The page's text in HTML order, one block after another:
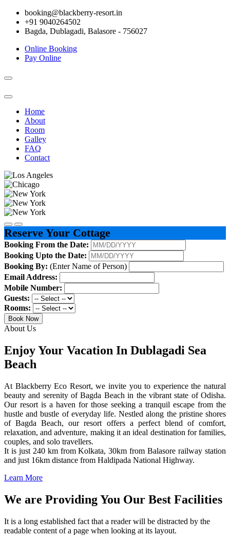
booking@blackberry-resort.in
+91 9040264502
Bagda, Dublagadi, Balasore - 756027
Online Booking
Pay Online
Toggle
Home
About
Room
Galley
FAQ
Contact
Reserve Your Cottage
Booking From the Date:
Booking Upto the Date:
Booking By: (Enter Name of Person)
Email Address:
Mobile Number:
Guests:
Rooms:
Book Now
About Us
Enjoy Your Vacation In Dublagadi Sea
Beach
At Blackberry Eco Resort, we invite you to experience the natural
beauty and serenity of Bagda Beach in the vibrant state of Odisha.
Our resort is a haven for those seeking a tranquil escape from the
hustle and bustle of everyday life. Nestled along the pristine shores
of Bagda Beach, our resort offers a perfect blend of comfort,
relaxation, and adventure, making it an ideal destination for families,
couples, and solo travellers.
It is just 240 km from Kolkata, 30km from Balasore railway station
and just 16km distance from Haldipada National Highway.
Learn More
We are Providing You Our Best Facilities
It is a long established fact that a reader will be distracted by the
readable content of a page when looking at its layout.